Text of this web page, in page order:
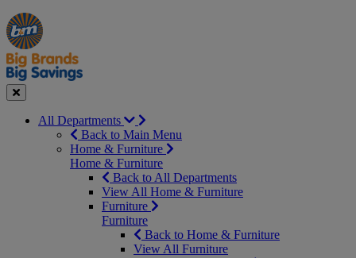
Manager's
Special
Occasions
&
Seasonal
Offers
Close
All Departments
Back to Main Menu
Home & Furniture
Home & Furniture
Back to All Departments
View All Home & Furniture
Furniture
Furniture
Back to Home & Furniture
View All Furniture